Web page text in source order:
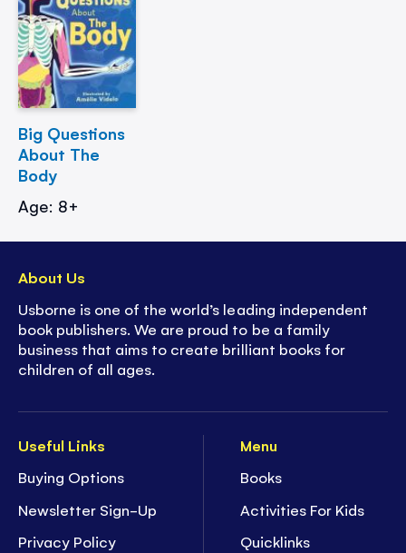
Big Questions
About The
Body
Age: 8+
Useful Links
Buying Options
Newsletter Sign-Up
Privacy Policy
Menu
Books
Activities For Kids
Quicklinks
About Us
Usborne is one of the world’s leading independent
book publishers. We are proud to be a family
business that aims to create brilliant books for
children of all ages.